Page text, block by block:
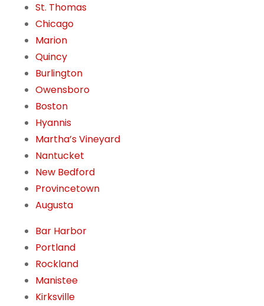
St. Thomas
Chicago
Marion
Quincy
Burlington
Owensboro
Boston
Hyannis
Martha’s Vineyard
Nantucket
New Bedford
Provincetown
Augusta
Bar Harbor
Portland
Rockland
Manistee
Kirksville